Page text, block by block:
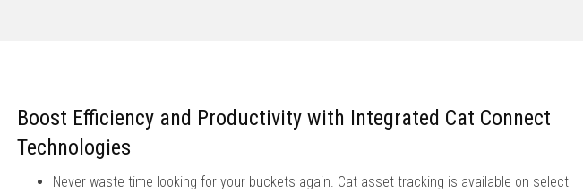
Boost Efficiency and Productivity with Integrated Cat Connect
Technologies
Never waste time looking for your buckets again. Cat asset tracking is available on select